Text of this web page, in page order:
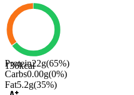
136kcal
Protein22g(65%)
Carbs0.00g(0%)
Fat5.2g(35%)